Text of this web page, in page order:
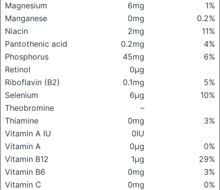
Magnesium
6mg
1%
Manganese
0mg
0.2%
Niacin
2mg
11%
Pantothenic acid
0.2mg
4%
Phosphorus
45mg
6%
Retinol
0μg
Riboflavin (B2)
0.1mg
5%
Selenium
6μg
10%
Theobromine
–
Thiamine
0mg
3%
Vitamin A IU
0IU
Vitamin A
0μg
0%
Vitamin B12
1μg
29%
Vitamin B6
0mg
3%
Vitamin C
0mg
0%